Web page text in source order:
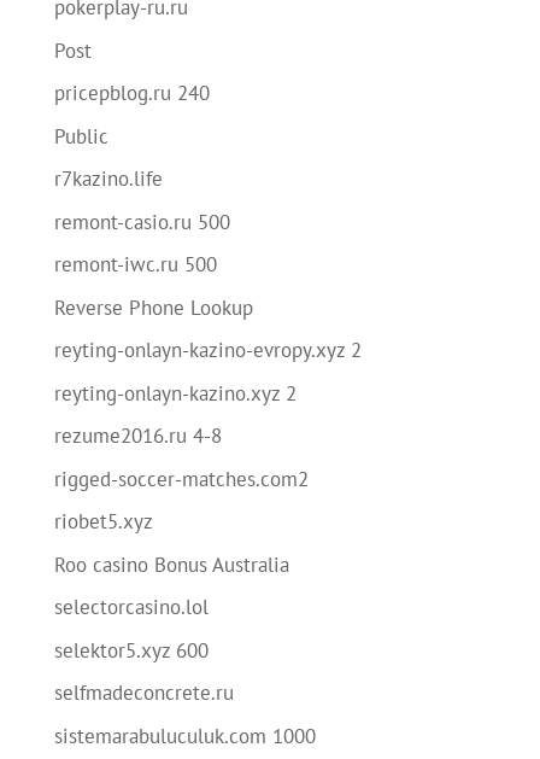
pokerplay-ru.ru
Post
pricepblog.ru 240
Public
r7kazino.life
remont-casio.ru 500
remont-iwc.ru 500
Reverse Phone Lookup
reyting-onlayn-kazino-evropy.xyz 2
reyting-onlayn-kazino.xyz 2
rezume2016.ru 4-8
rigged-soccer-matches.com2
riobet5.xyz
Roo casino Bonus Australia
selectorcasino.lol
selektor5.xyz 600
selfmadeconcrete.ru
sistemarabuluculuk.com 1000